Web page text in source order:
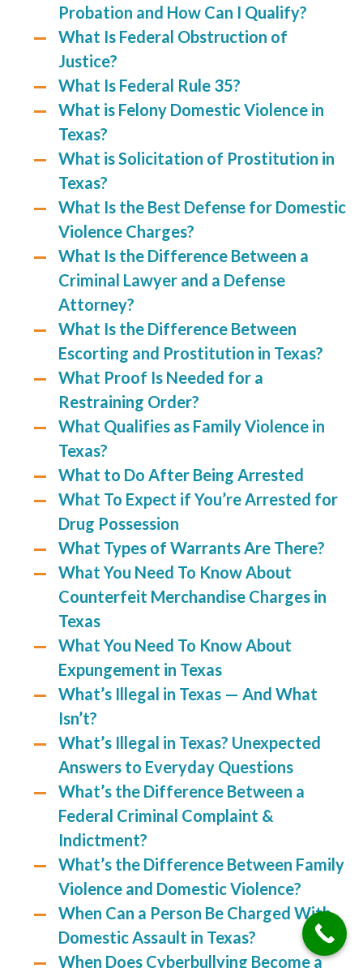
Probation and How Can I Qualify?
What Is Federal Obstruction of
Justice?
What Is Federal Rule 35?
What is Felony Domestic Violence in
Texas?
What is Solicitation of Prostitution in
Texas?
What Is the Best Defense for Domestic
Violence Charges?
What Is the Difference Between a
Criminal Lawyer and a Defense
Attorney?
What Is the Difference Between
Escorting and Prostitution in Texas?
What Proof Is Needed for a
Restraining Order?
What Qualifies as Family Violence in
Texas?
What to Do After Being Arrested
What To Expect if You’re Arrested for
Drug Possession
What Types of Warrants Are There?
What You Need To Know About
Counterfeit Merchandise Charges in
Texas
What You Need To Know About
Expungement in Texas
What’s Illegal in Texas — And What
Isn’t?
What’s Illegal in Texas? Unexpected
Answers to Everyday Questions
What’s the Difference Between a
Federal Criminal Complaint &
Indictment?
What’s the Difference Between Family
Violence and Domestic Violence?
When Can a Person Be Charged With
Domestic Assault in Texas?
When Does Cyberbullying Become a